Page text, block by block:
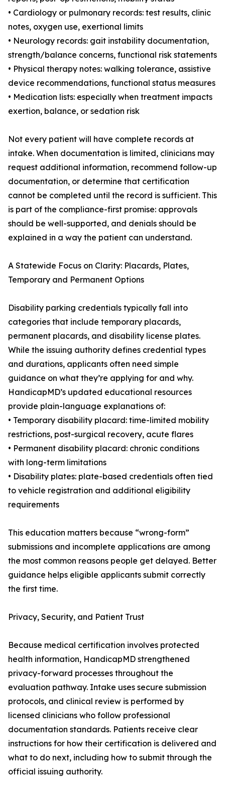
• Cardiology or pulmonary records: test results, clinic
notes, oxygen use, exertional limits
• Neurology records: gait instability documentation,
strength/balance concerns, functional risk statements
• Physical therapy notes: walking tolerance, assistive
device recommendations, functional status measures
• Medication lists: especially when treatment impacts
exertion, balance, or sedation risk
Not every patient will have complete records at
intake. When documentation is limited, clinicians may
request additional information, recommend follow-up
documentation, or determine that certification
cannot be completed until the record is sufficient. This
is part of the compliance-first promise: approvals
should be well-supported, and denials should be
explained in a way the patient can understand.
A Statewide Focus on Clarity: Placards, Plates,
Temporary and Permanent Options
Disability parking credentials typically fall into
categories that include temporary placards,
permanent placards, and disability license plates.
While the issuing authority defines credential types
and durations, applicants often need simple
guidance on what they’re applying for and why.
HandicapMD’s updated educational resources
provide plain-language explanations of:
• Temporary disability placard: time-limited mobility
restrictions, post-surgical recovery, acute flares
• Permanent disability placard: chronic conditions
with long-term limitations
• Disability plates: plate-based credentials often tied
to vehicle registration and additional eligibility
requirements
This education matters because “wrong-form”
submissions and incomplete applications are among
the most common reasons people get delayed. Better
guidance helps eligible applicants submit correctly
the first time.
Privacy, Security, and Patient Trust
Because medical certification involves protected
health information, HandicapMD strengthened
privacy-forward processes throughout the
evaluation pathway. Intake uses secure submission
protocols, and clinical review is performed by
licensed clinicians who follow professional
documentation standards. Patients receive clear
instructions for how their certification is delivered and
what to do next, including how to submit through the
official issuing authority.